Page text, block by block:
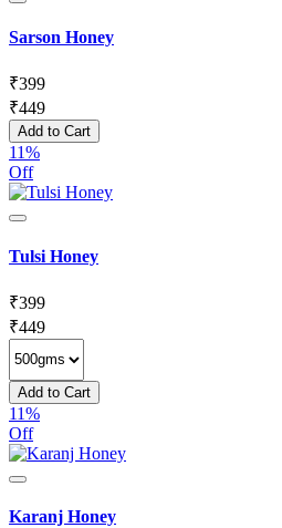
Sarson Honey
₹399
₹449
Add to Cart
11%
Off
Tulsi Honey
₹399
₹449
Add to Cart
11%
Off
Karanj Honey